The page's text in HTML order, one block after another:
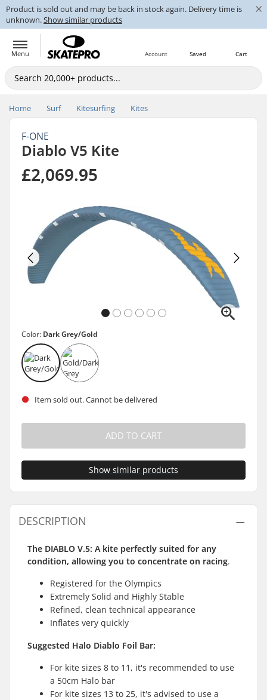
Product is sold out and may be back in stock again. Delivery time is
unknown.Show similar products
×
Menu Cart
Saved
Account
Home Surf Kitesurfing Kites
F-ONE
Diablo V5 Kite
£2,069.95
Color: Dark Grey/Gold
Item sold out. Cannot be delivered
ADD TO CART
Show similar products
DESCRIPTION
The DIABLO V.5: A kite perfectly suited for any
condition, allowing you to concentrate on racing.
Registered for the Olympics
Extremely Solid and Highly Stable
Refined, clean technical appearance
Inflates very quickly
Suggested Halo Diablo Foil Bar:
For kite sizes 8 to 11, it's recommended to use
a 50cm Halo bar
For kite sizes 13 to 25, it's advised to use a